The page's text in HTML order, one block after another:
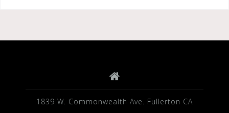
1839 W. Commonwealth Ave. Fullerton CA